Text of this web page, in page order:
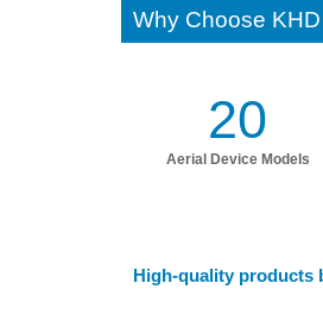
Why Choose
Aerial Device Models
20
High-quality products